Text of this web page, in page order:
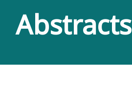
Abstracts